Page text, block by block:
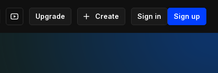
Upgrade Create Sign in Sign up